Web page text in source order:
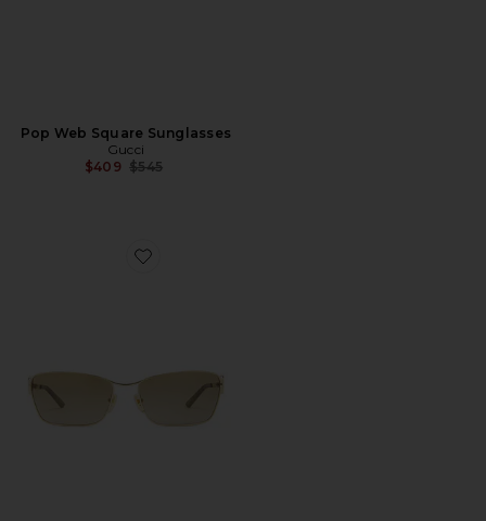
Pop Web Square Sunglasses
Gucci
$409 Previous price:
$545
Favorite Rectangular Sunglasses